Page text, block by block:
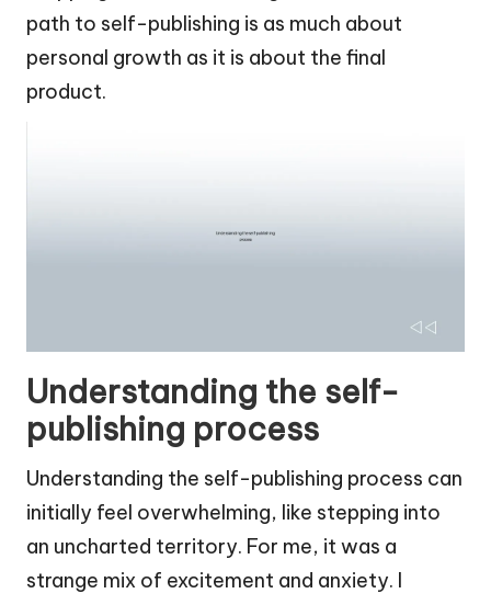
path to self-publishing is as much about
personal growth as it is about the final
product.
Understanding the self-
publishing process
Understanding the self-publishing process can
initially feel overwhelming, like stepping into
an uncharted territory. For me, it was a
strange mix of excitement and anxiety. I